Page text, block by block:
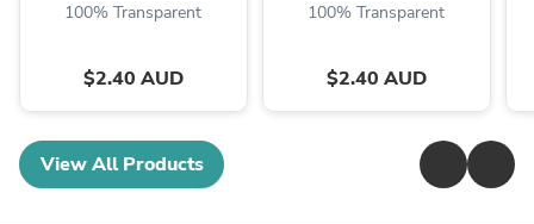
100% Transparent
$2.40 AUD
100% Transparent
$2.40 AUD
View All Products